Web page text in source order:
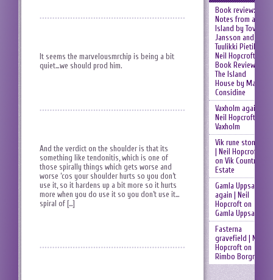
It seems the marvelousmrchip is being a bit
quiet…we should prod him.
And the verdict on the shoulder is that its
something like tendonitis, which is one of
those spirally things which gets worse and
worse ‘cos your shoulder hurts so you don’t
use it, so it hardens up a bit more so it hurts
more when you do use it so you don’t use it…
spiral of […]
Book review:
Notes from an
Island by Tove
Jansson and
Tuulikki Pietilä |
Neil Hopcroft
Book Review:
The Island
House by Mary
Considine
Vaxholm again |
Neil Hopcroft
Vaxholm
Vik rune stones
| Neil Hopcroft
on Vik Country
Estate
Gamla Uppsala
again | Neil
Hopcrofton
Gamla Uppsala
Fasterna
gravefield | Neil
Hopcrofton
Rimbo Borgruin